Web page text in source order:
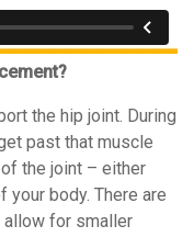
the hip joint. During
past that muscle
the joint – either
your body. There are
allow for smaller